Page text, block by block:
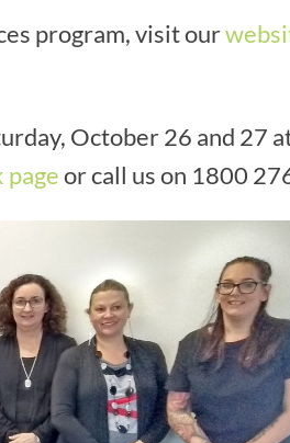
program, visit our
October 26 and 27
pageor call us on 1800